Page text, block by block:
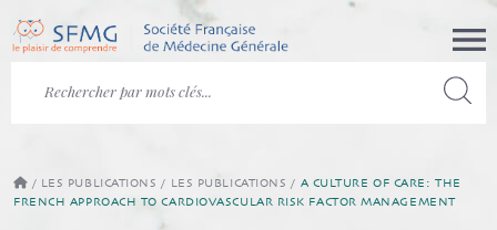
/ LES PUBLICATIONS / LES PUBLICATIONS / A CULTURE OF CARE: THE
FRENCH APPROACH TO CARDIOVASCULAR RISK FACTOR MANAGEMENT